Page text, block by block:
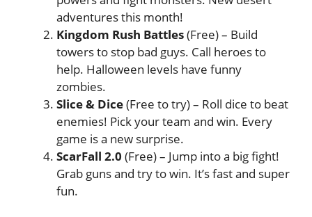
adventures this month!
Kingdom Rush Battles(Free) – Build
towers to stop bad guys. Call heroes to
help. Halloween levels have funny
zombies.
Slice & Dice(Free to try) – Roll dice to beat
enemies! Pick your team and win. Every
game is a new surprise.
ScarFall 2.0 (Free) – Jump into a big fight!
Grab guns and try to win. It’s fast and super
fun.